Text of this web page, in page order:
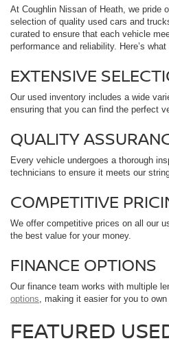
At Coughlin Nissan of Heath, we pride
selection of quality used cars and
curated to ensure that each vehicle
performance and reliability. Here’s
EXTENSIVE
Our used inventory includes a wide
ensuring that you can find the perfect
QUALITY
Every vehicle undergoes a thorough
technicians to ensure it meets our
COMPETITIVE
We offer competitive prices on all our
the best value for your money.
FINANCE OPTIONS
Our finance team works with multiple
options , making it easier for you to
FEATURED